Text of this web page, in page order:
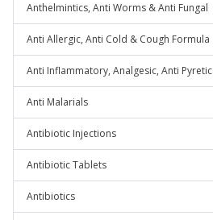
Anthelmintics, Anti Worms & Anti Fungal
Anti Allergic, Anti Cold & Cough Formula
Anti Inflammatory, Analgesic, Anti Pyretic
Anti Malarials
Antibiotic Injections
Antibiotic Tablets
Antibiotics